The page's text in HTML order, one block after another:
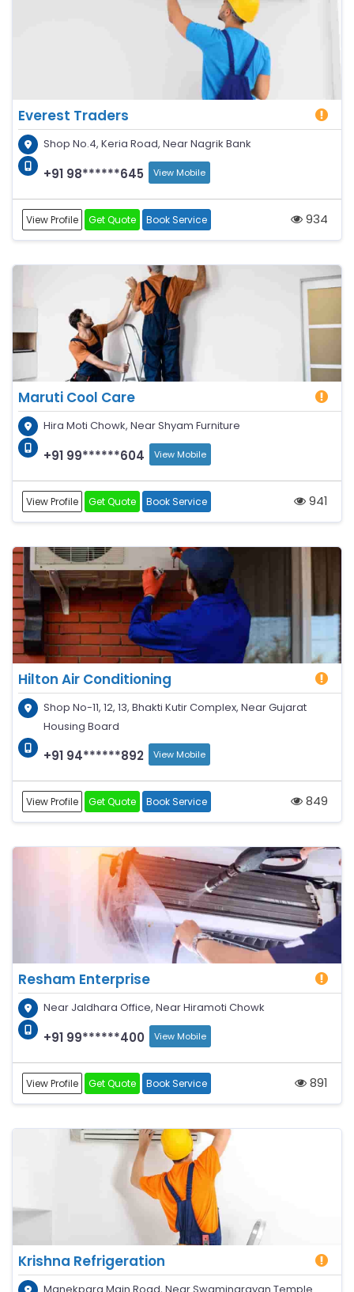
Everest Traders
Shop No.4, Keria Road, Near Nagrik Bank
+91 98******645 View Mobile
View Profile Get Quote Book Service 934
Maruti Cool Care
Hira Moti Chowk, Near Shyam Furniture
+91 99******604 View Mobile
View Profile Get Quote Book Service 941
Hilton Air Conditioning
Shop No-11, 12, 13, Bhakti Kutir Complex, Near Gujarat
Housing Board
+91 94******892 View Mobile
View Profile Get Quote Book Service 849
Resham Enterprise
Near Jaldhara Office, Near Hiramoti Chowk
+91 99******400 View Mobile
View Profile Get Quote Book Service 891
Krishna Refrigeration